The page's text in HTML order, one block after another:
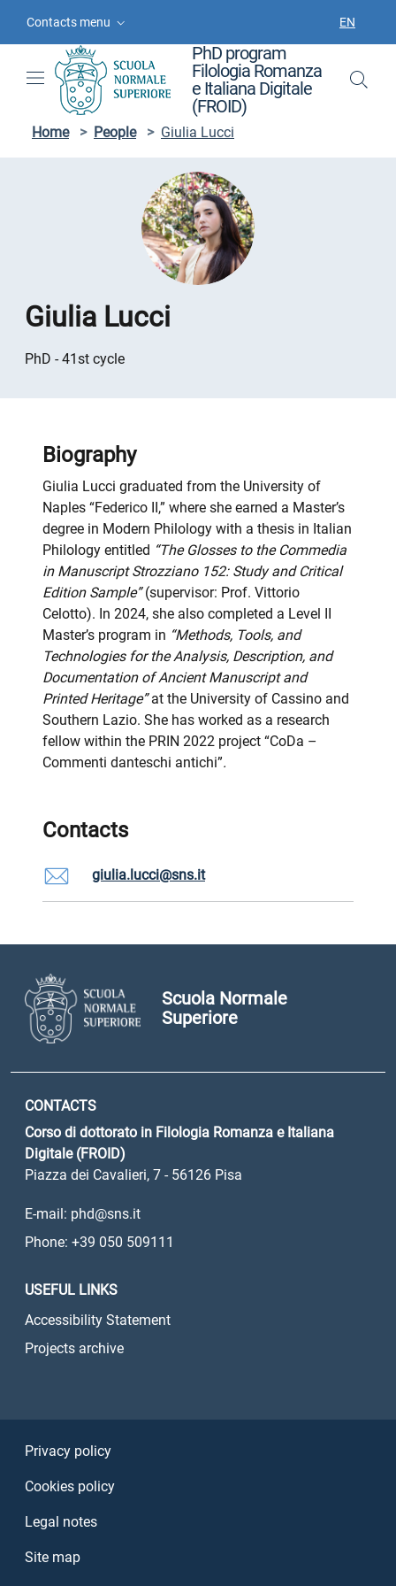
Contacts menu EN
PhD program
Filologia Romanza
e Italiana Digitale
(FROID)
Home > People > Giulia Lucci
Giulia Lucci
PhD - 41st cycle
Biography
Giulia Lucci graduated from the University of
Naples “Federico II,” where she earned a Master’s
degree in Modern Philology with a thesis in Italian
Philology entitled “The Glosses to the Commedia
in Manuscript Strozziano 152: Study and Critical
Edition Sample”(supervisor: Prof. Vittorio
Celotto). In 2024, she also completed a Level II
Master’s program in “Methods, Tools, and
Technologies for the Analysis, Description, and
Documentation of Ancient Manuscript and
Printed Heritage”at the University of Cassino and
Southern Lazio. She has worked as a research
fellow within the PRIN 2022 project “CoDa –
Commenti danteschi antichi”.
Contacts
giulia.lucci@sns.it
Scuola Normale
Superiore
CONTACTS
Corso di dottorato in Filologia Romanza e Italiana
Digitale (FROID)
Piazza dei Cavalieri, 7 - 56126 Pisa
E-mail: phd@sns.it
Phone: +39 050 509111
USEFUL LINKS
Accessibility Statement
Projects archive
Privacy policy
Cookies policy
Legal notes
Site map